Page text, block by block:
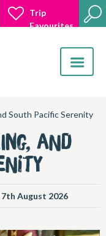
Trip
Favourites
Toggle
South Pacific Serenity
and
7th August 2026